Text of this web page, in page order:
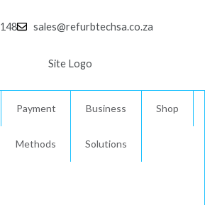
sales@refurbtechsa.co.za
Payment
Methods
Business
Solutions
Shop